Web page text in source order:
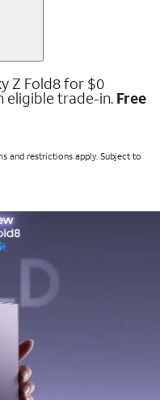
Z Fold8 for $0
eligible trade-in. Free
and restrictions apply. Subject to